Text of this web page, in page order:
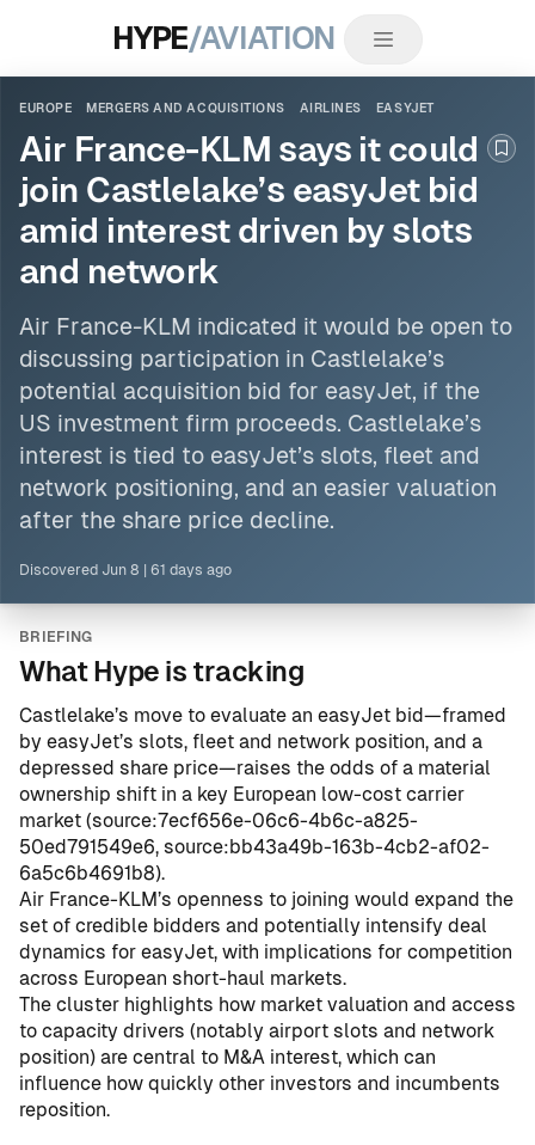
HYPE/AVIATION
EUROPE MERGERS AND ACQUISITIONS AIRLINES EASYJET
Air France-KLM says it could
join Castlelake’s easyJet bid
amid interest driven by slots
and network
Air France-KLM indicated it would be open to
discussing participation in Castlelake’s
potential acquisition bid for easyJet, if the
US investment firm proceeds. Castlelake’s
interest is tied to easyJet’s slots, fleet and
network positioning, and an easier valuation
after the share price decline.
Discovered Jun 8 61 days ago
BRIEFING
What Hype is tracking
Castlelake’s move to evaluate an easyJet bid—framed
by easyJet’s slots, fleet and network position, and a
depressed share price—raises the odds of a material
ownership shift in a key European low-cost carrier
market (source:7ecf656e-06c6-4b6c-a825-
50ed791549e6, source:bb43a49b-163b-4cb2-af02-
6a5c6b4691b8).
Air France-KLM’s openness to joining would expand the
set of credible bidders and potentially intensify deal
dynamics for easyJet, with implications for competition
across European short-haul markets.
The cluster highlights how market valuation and access
to capacity drivers (notably airport slots and network
position) are central to M&A interest, which can
influence how quickly other investors and incumbents
reposition.